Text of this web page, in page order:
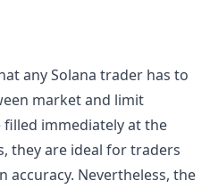
any Solana trader has to
market and limit
immediately at the
they are ideal for traders
accuracy. Nevertheless, the